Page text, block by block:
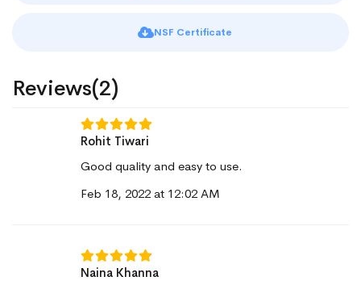
NSF Certificate
Reviews(2)
Rohit Tiwari
Good quality and easy to use.
Feb 18, 2022 at 12:02 AM
Naina Khanna